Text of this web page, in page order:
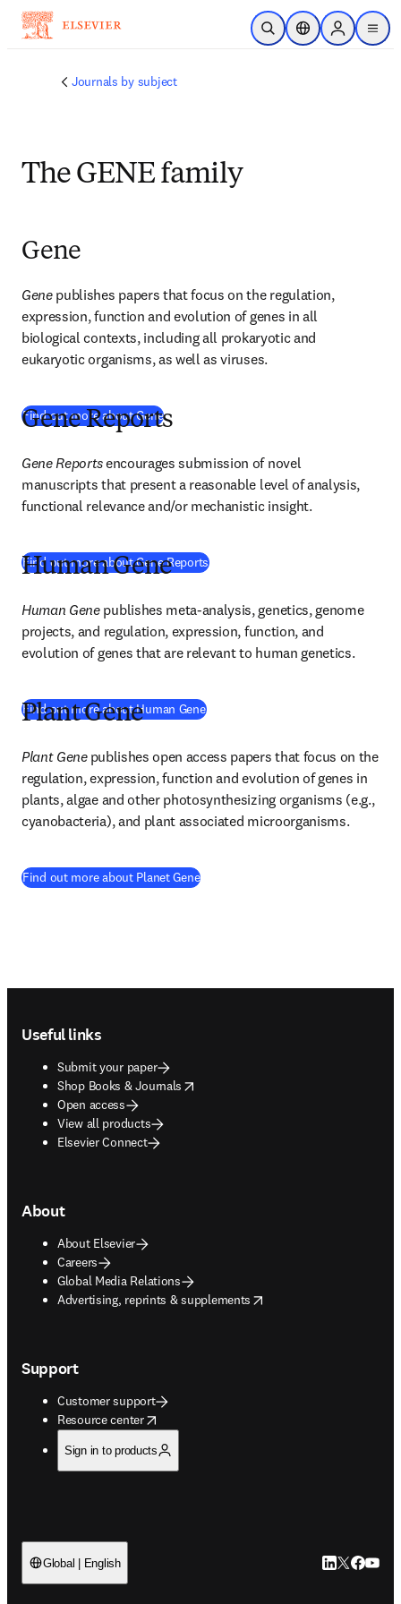
Skip to main content
Open SearchLocation Selector
Sign in to
menu
Journals by subject
The GENE family
Gene
Gene publishes papers that focus on the regulation,
expression, function and evolution of genes in all
biological contexts, including all prokaryotic and
eukaryotic organisms, as well as viruses.
Find out more about Gene(opens in new tab/window
Gene Reports
Gene Reportsencourages submission of novel
manuscripts that present a reasonable level of analysis,
functional relevance and/or mechanistic insight.
Find out more about Gene Reports(
Human Gene
Human Gene publishes meta-analysis, genetics, genome
projects, and regulation, expression, function, and
evolution of genes that are relevant to human genetics.
Find out more about Human Gene(
Plant Gene
Plant Gene publishes open access papers that focus on the
regulation, expression, function and evolution of genes in
plants, algae and other photosynthesizing organisms (e.g.,
cyanobacteria), and plant associated microorganisms.
Find out more about Planet Gene(
Useful links
Submit your paper
Shop Books & Journals
opens in new tab/window
Open access
View all products
Elsevier Connect
About
About Elsevier
Careers
Global Media Relations
Advertising, reprints & supplements
opens in new tab/window
Support
Customer support
Resource center
opens in new tab/window
Sign in to products
Global | English LinkedIn
Twitter